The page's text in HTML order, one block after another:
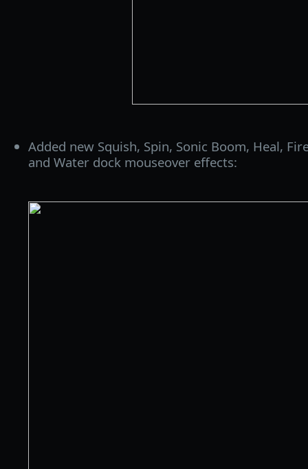
Added new Squish, Spin, Sonic Boom, Heal,
and Water dock mouseover effects: